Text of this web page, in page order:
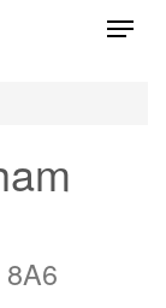
Menu